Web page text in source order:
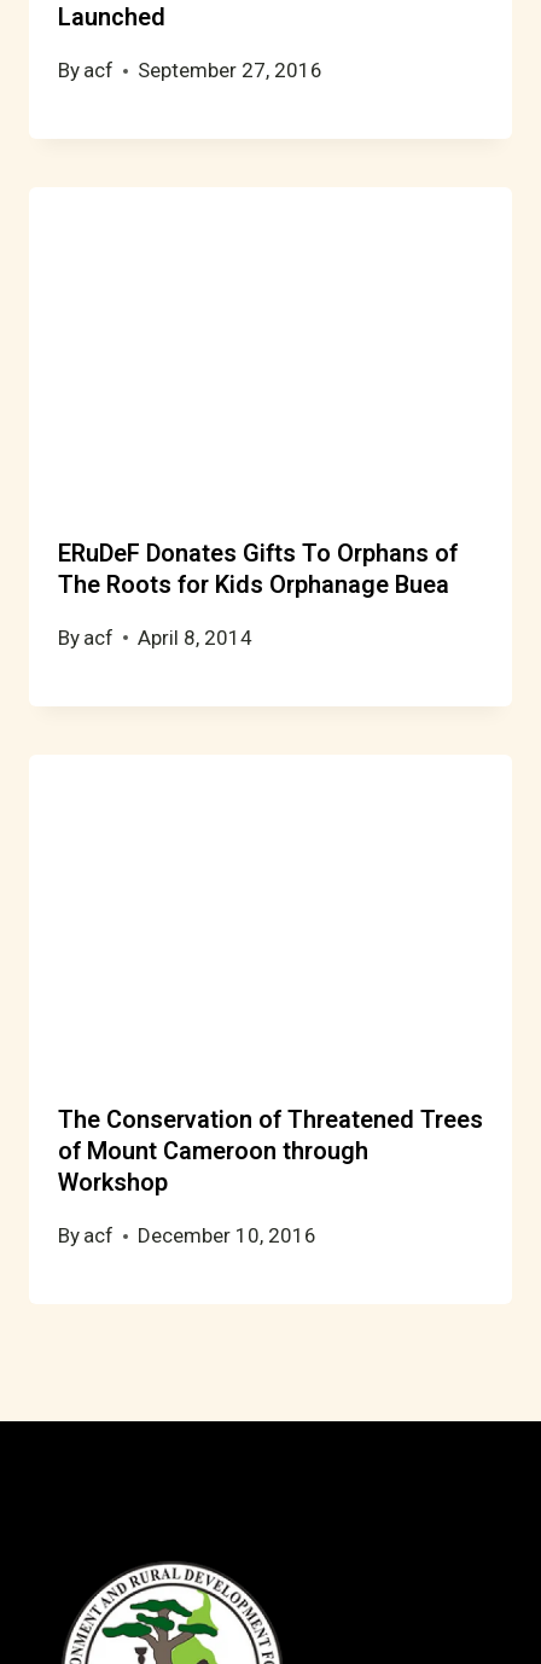
Launched
By acf September 27, 2016
ERuDeF Donates Gifts To Orphans of
The Roots for Kids Orphanage Buea
By acf April 8, 2014
The Conservation of Threatened Trees
of Mount Cameroon through
Workshop
By acf December 10, 2016